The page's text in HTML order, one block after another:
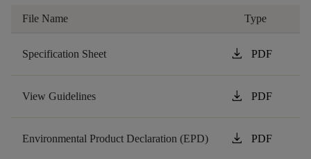
File Name Type
Specification Sheet download PDF
View Guidelines download PDF
Environmental Product Declaration (EPD) download PDF